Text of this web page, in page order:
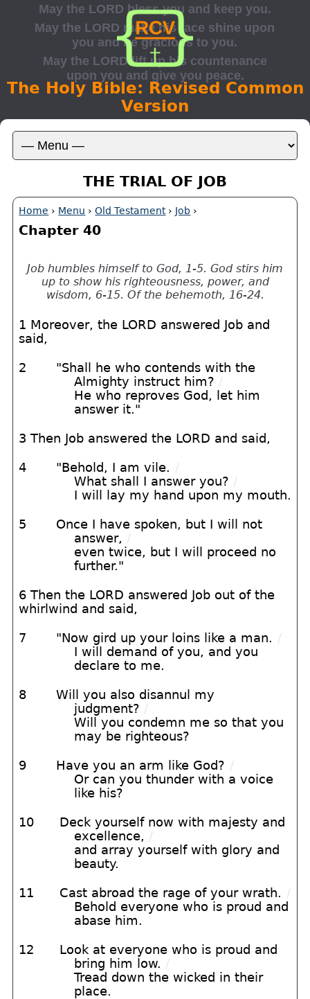
The Holy Bible: Revised Common
Version
THE TRIAL OF JOB
Home › Menu ›Old Testament› Job ›
Chapter 40
Job humbles himself to God, 1-5. God stirs him
up to show his righteousness, power, and
wisdom, 6-15. Of the behemoth, 16-24.
1 Moreover, the LORD answered Job and
said,
2
"Shall he who contends with the
Almighty instruct him? /
He who reproves God, let him
answer it."
3 Then Job answered the LORD and said,
4 "Behold, I am vile. /
What shall I answer you? /
I will lay my hand upon my mouth.
5
Once I have spoken, but I will not
answer, /
even twice, but I will proceed no
further."
6 Then the LORD answered Job out of the
whirlwind and said,
7 "Now gird up your loins like a man. /
I will demand of you, and you
declare to me.
8
Will you also disannul my
judgment? /
Will you condemn me so that you
may be righteous?
9 Have you an arm like God? /
Or can you thunder with a voice
like his?
10
Deck yourself now with majesty and
excellence, /
and array yourself with glory and
beauty.
11 Cast abroad the rage of your wrath. /
Behold everyone who is proud and
abase him.
12
Look at everyone who is proud and
bring him low. /
Tread down the wicked in their
place.